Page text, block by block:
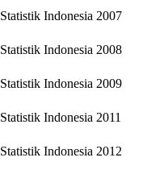
Statistik Indonesia 2007
Statistik Indonesia 2008
Statistik Indonesia 2009
Statistik Indonesia 2011
Statistik Indonesia 2012